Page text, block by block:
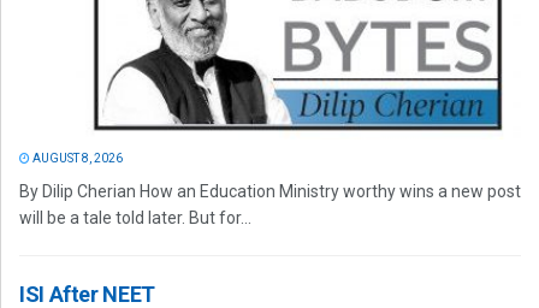
AUGUST 8, 2026
By Dilip Cherian How an Education Ministry worthy wins a new post
will be a tale told later. But for...
ISI After NEET